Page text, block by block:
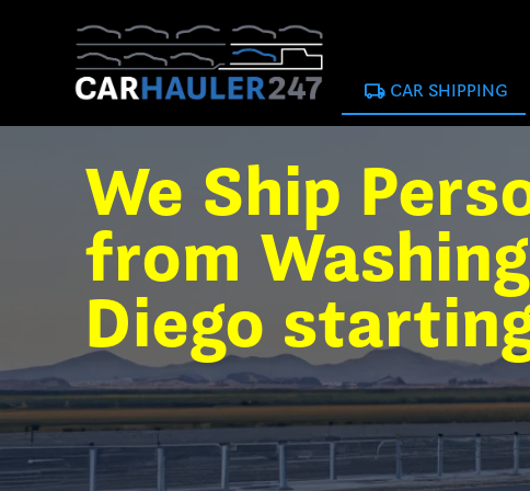
local_shipping CAR SHIPPING
We Ship
from
Diego